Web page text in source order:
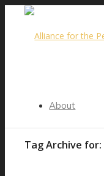
About
Tag Archive for: